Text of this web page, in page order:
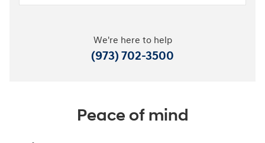
We're here to help
(973) 702-3500
Peace of mind